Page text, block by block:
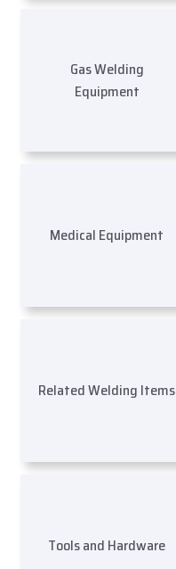
Gas Welding
Equipment
Medical Equipment
Related Welding Items
Tools and Hardware